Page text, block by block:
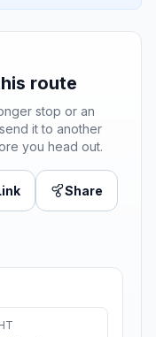
route
stop or an
it to another
you head out.
Share